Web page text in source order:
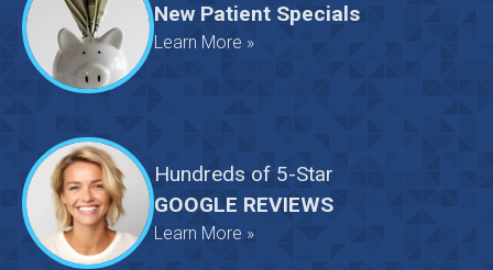
New Patient Specials
Learn More »
Hundreds of 5-Star
GOOGLE REVIEWS
Learn More »